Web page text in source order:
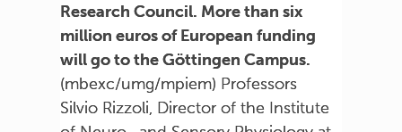
Research Council. More than six
million euros of European funding
will go to the Göttingen Campus.
(mbexc/umg/mpiem) Professors
Silvio Rizzoli, Director of the Institute